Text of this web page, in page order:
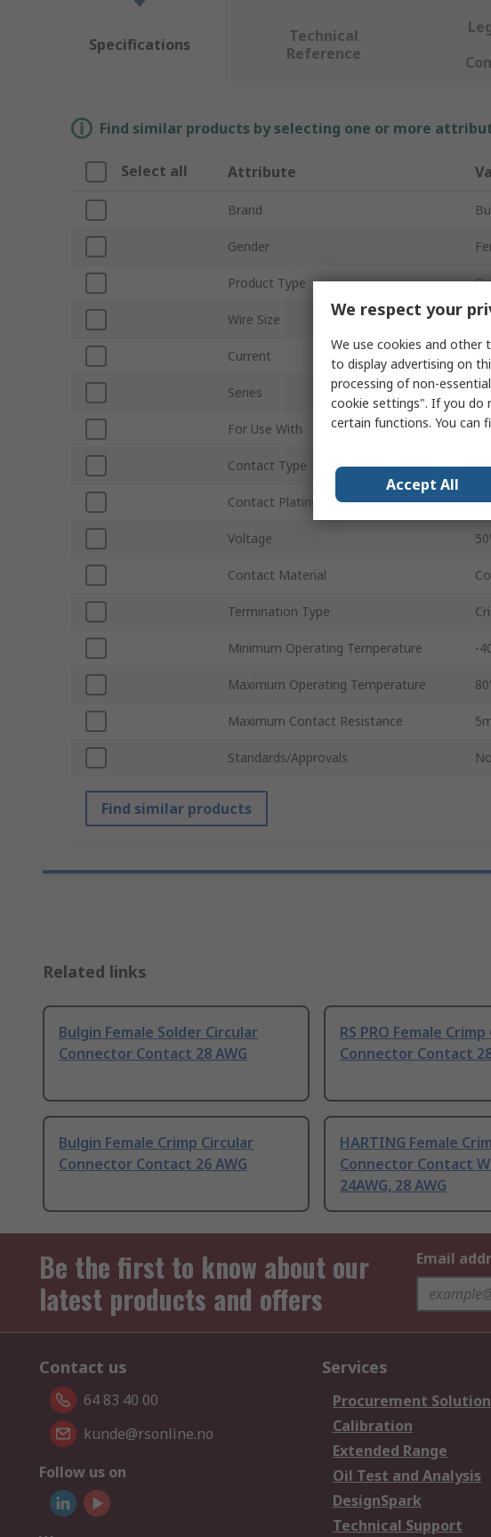
Specifications
Technical
Reference
Find similar products by selecting one or more
Select all Attribute
Brand
Gender
Product Type
Wire Size
Current 1A
Series
For Use With
Contact Type
Contact Plating
Voltage
Contact Material
Termination Type
Minimum Operating Temperature -
Maximum Operating Temperature
Maximum Contact Resistance
Standards/Approvals No
Find similar products
Related links
Bulgin Female Solder Circular
Connector Contact 28 AWG
RS PRO Female
Connector Contact
Bulgin Female Crimp Circular
Connector Contact 26 AWG
HARTING Female
Connector Contact
24AWG, 28 AWG
Be the first to know about our
latest products and offers
Email
Contact us
64 83 40 00
kunde@rsonline.no
Follow us on
Services
Procurement
Calibration
Extended Range
Oil Test and Analysis
DesignSpark
Technical Support
We respect your
We use cookies and other
to display advertising on
processing of non-
cookie settings". If you do
certain functions. You can
Accept All